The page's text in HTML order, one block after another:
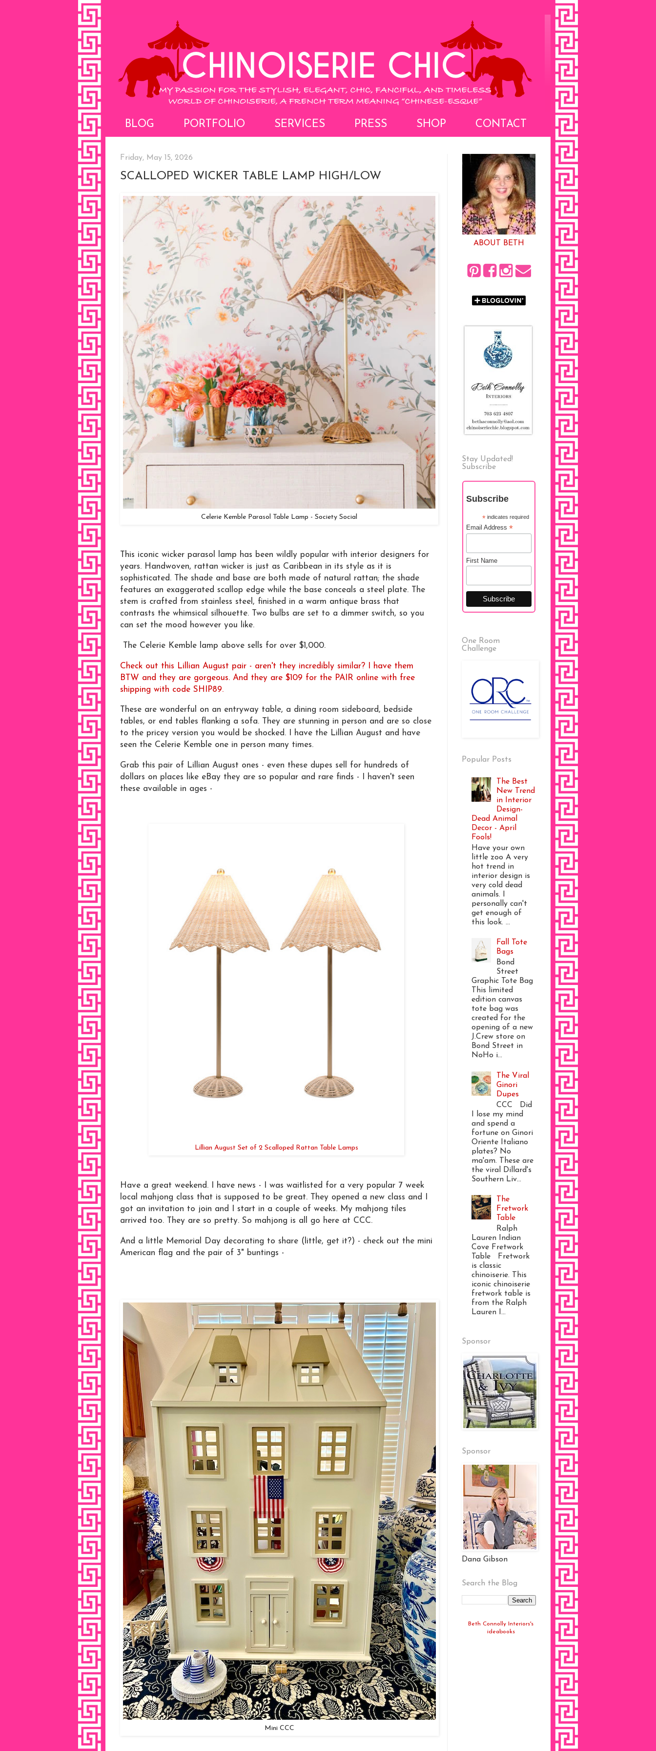
BLOG PORTFOLIO SERVICES PRESS SHOP CONTACT
Friday, May 15, 2026
SCALLOPED WICKER TABLE LAMP HIGH/LOW
Celerie Kemble Parasol Table Lamp - Society Social
This iconic wicker parasol lamp has been wildly popular with interior designers for
years. Handwoven, rattan wicker is just as Caribbean in its style as it is
sophisticated. The shade and base are both made of natural rattan; the shade
features an exaggerated scallop edge while the base conceals a steel plate. The
stem is crafted from stainless steel, finished in a warm antique brass that
contrasts the whimsical silhouette. Two bulbs are set to a dimmer switch, so you
can set the mood however you like.
The Celerie Kemble lamp above sells for over $1,000.
Check out this Lillian August pair - aren't they incredibly similar? I have them
BTW and they are gorgeous. And they are $109 for the PAIR online with free
shipping with code SHIP89.
These are wonderful on an entryway table, a dining room sideboard, bedside
tables, or end tables flanking a sofa. They are stunning in person and are so close
to the pricey version you would be shocked. I have the Lillian August and have
seen the Celerie Kemble one in person many times.
Grab this pair of Lillian August ones - even these dupes sell for hundreds of
dollars on places like eBay they are so popular and rare finds - I haven't seen
these available in ages -
Lillian August Set of 2 Scalloped Rattan Table Lamps
Have a great weekend. I have news - I was waitlisted for a very popular 7 week
local mahjong class that is supposed to be great. They opened a new class and I
got an invitation to join and I start in a couple of weeks. My mahjong tiles
arrived too. They are so pretty. So mahjong is all go here at CCC.
And a little Memorial Day decorating to share (little, get it?) - check out the mini
American flag and the pair of 3" buntings -
Mini CCC
ABOUT BETH
Stay Updated!
Subscribe
Subscribe
*indicates required
Email Address *
First Name
One Room
Challenge
Popular Posts
The Best
New Trend
in Interior
Design-
Dead Animal
Decor - April
Fools!
Have your own
little zoo A very
hot trend in
interior design is
very cold dead
animals. I
personally can't
get enough of
this look. ...
Fall Tote
Bags
Bond
Street
Graphic Tote Bag
This limited
edition canvas
tote bag was
created for the
opening of a new
J.Crew store on
Bond Street in
NoHo i...
The Viral
Ginori
Dupes
CCC Did
I lose my mind
and spend a
fortune on Ginori
Oriente Italiano
plates? No
ma'am. These are
the viral Dillard's
Southern Liv...
The
Fretwork
Table
Ralph
Lauren Indian
Cove Fretwork
Table Fretwork
is classic
chinoiserie. This
iconic chinoiserie
fretwork table is
from the Ralph
Lauren I...
Sponsor
Sponsor
Dana Gibson
Search the Blog
Beth Connolly Interiors's
ideabooks